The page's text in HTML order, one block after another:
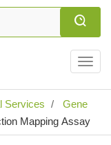
Services
Gene
Mapping Assay